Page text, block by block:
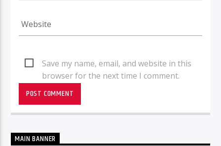
Save my name, email, and website in this
browser for the next time I comment.
MAIN BANNER